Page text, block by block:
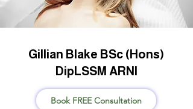
Gillian Blake BSc (Hons)
DipLSSM ARNI
Book FREE Consultation